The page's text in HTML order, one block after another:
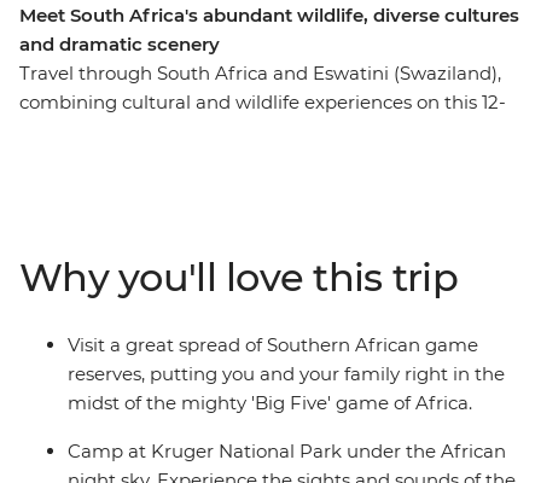
Meet South Africa's abundant wildlife, diverse cultures
and dramatic scenery
Travel through South Africa and Eswatini (Swaziland),
combining cultural and wildlife experiences on this 12-
of Hlane National Park. Venture into Kruger National
Park for more unbelievable wildlife watching,
participate in village life at a community homestay and
get to see the stunning colours of Blyde River Canyon.
Why you'll love this trip
Visit a great spread of Southern African game
reserves, putting you and your family right in the
midst of the mighty 'Big Five' game of Africa.
Camp at Kruger National Park under the African